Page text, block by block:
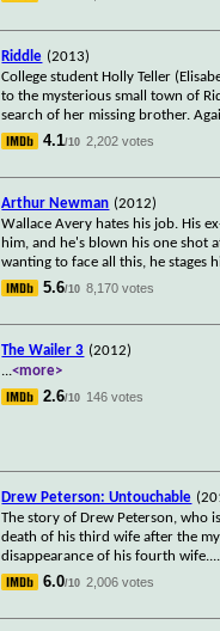
Riddle (2013)
College student Holly Teller
to the mysterious small town of
search of her missing brother. Agai
4.1/10 2,202 votes
Arthur Newman (2012)
Wallace Avery hates his job. His
him, and he's blown his one shot
wanting to face all this, he stages
5.6/10 8,170 votes
The Wailer 3 (2012)
...<more>
2.6/10 146 votes
Drew Peterson: Untouchable
The story of Drew Peterson, who
death of his third wife after the
disappearance of his fourth wife....
6.0/10 2,006 votes